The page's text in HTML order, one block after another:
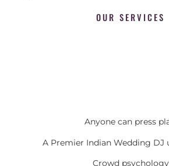
OUR SERVICES
Anyone can press
A Premier Indian Wedding DJ
Crowd psychology